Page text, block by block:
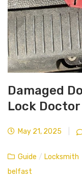
Damaged
Lock Doctor
May 21, 2025
Guide / Locksmith
belfast